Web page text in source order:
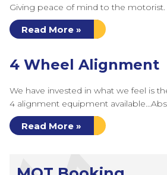
Giving peace of mind to the motorist.
Read More »
4 Wheel Alignment
We have invested in what we feel is
4 alignment equipment
Read More »